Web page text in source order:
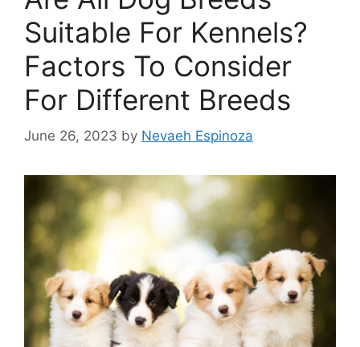
Suitable For Kennels?
Factors To Consider
For Different Breeds
June 26, 2023 by Nevaeh Espinoza